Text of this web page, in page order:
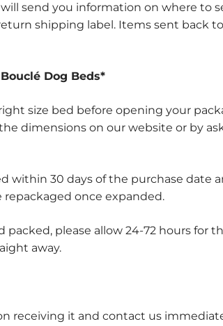
send you information on where to
shipping label. Items sent back
Dog Beds*
size bed before opening your
dimensions on our website or by
within 30 days of the purchase date
once expanded.
please allow 24-72 hours for
away.
receiving it and contact us